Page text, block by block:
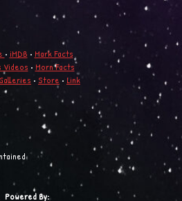
• iMDB • Mark Facts
Videos • Morn Facts
• Store • Link
Powered By: